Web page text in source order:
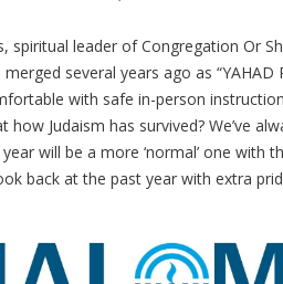
spiritual leader of Congregation Or
merged several years ago as
with safe in-person
how Judaism has survived? We’ve
will be a more ‘normal’ one with
back at the past year with extra